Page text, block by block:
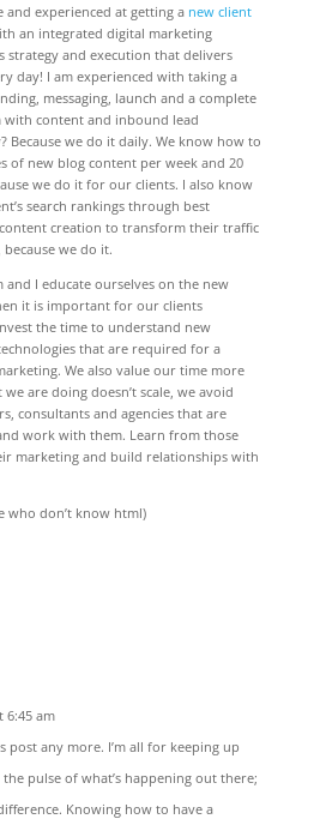
and experienced at getting a new client
an integrated digital marketing
and execution that delivers
day! I am experienced with taking a
messaging, launch and a complete
content and inbound lead
Because we do it daily. We know how to
of new blog content per week and 20
we do it for our clients. I also know
search rankings through best
creation to transform their traffic
we do it.
and I educate ourselves on the new
it is important for our clients
the time to understand new
that are required for a
We also value our time more
are doing doesn’t scale, we avoid
consultants and agencies that are
work with them. Learn from those
marketing and build relationships with
who don’t know html)
6:45 am
post any more. I’m all for keeping up
pulse of what’s happening out there;
Knowing how to have a